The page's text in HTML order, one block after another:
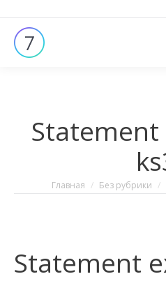
Statement
Вы здесь:
Главная Без рубрики
Statement